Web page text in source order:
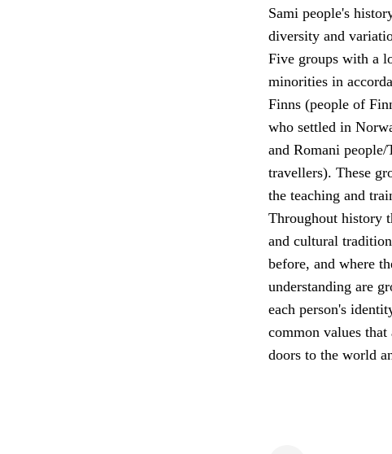
Sami people's
diversity and
Five groups with a
minorities in
Finns (people of
who settled in
and Romani
travellers). These
the teaching and
Throughout history
and cultural
before, and where
understanding are
each person's
common values
doors to the world